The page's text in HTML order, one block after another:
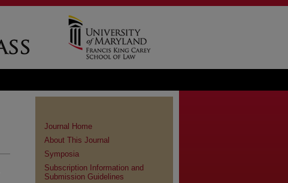
Journal Home
About This Journal
Symposia
Subscription Information and
Submission Guidelines